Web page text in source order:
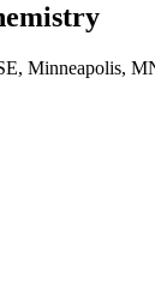
Minneapolis,